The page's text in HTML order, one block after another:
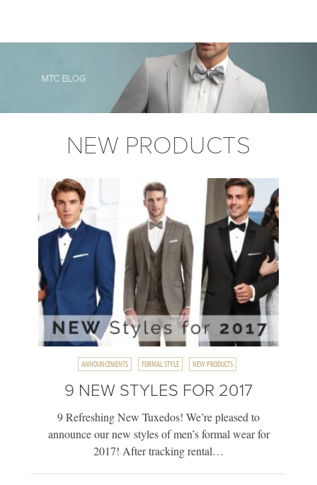
NEW PRODUCTS
ANNOUNCEMENTS FORMAL STYLE NEW PRODUCTS
9 NEW STYLES FOR 2017
9 Refreshing New Tuxedos! We’re pleased to
announce our new styles of men’s formal wear for
2017! After tracking rental…